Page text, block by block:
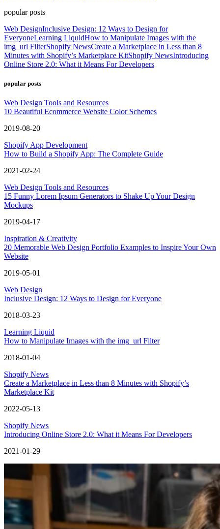
popular posts
Web DesignInclusive Design: 12 Ways to Design for
EveryoneLearning LiquidHow to Manipulate Images with the
img_url FilterShopify NewsCreate a Marketplace in Less than 8
Minutes with Shopify’s Marketplace KitShopify NewsIntroducing
Online Store 2.0: What it Means For Developers
popular posts
Web Design Tools and Resources
10 Beautiful Ecommerce Website Color Schemes
2019-08-20
Shopify App Development
How to Build a Shopify App: The Complete Guide
2021-02-24
Web Design Tools and Resources
15 Funny Lorem Ipsum Generators to Shake Up Your Design
Mockups
2019-04-17
Inspiration & Creativity
20 Memorable Web Design Portfolio Examples to Inspire Your Own
Website
2019-05-01
Web Design
Inclusive Design: 12 Ways to Design for Everyone
2018-03-23
Learning Liquid
How to Manipulate Images with the img_url Filter
2018-01-04
Shopify News
Create a Marketplace in Less than 8 Minutes with Shopify’s
Marketplace Kit
2022-05-13
Shopify News
Introducing Online Store 2.0: What it Means For Developers
2021-01-29